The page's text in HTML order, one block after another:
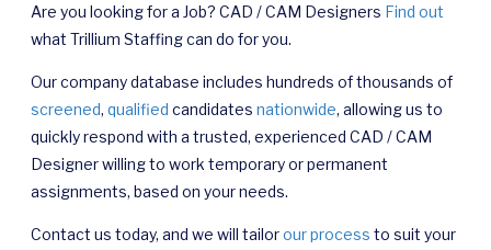
Are you looking for a Job? CAD / CAM Designers Find out
what Trillium Staffing can do for you.
Our company database includes hundreds of thousands of
screened, qualified candidates nationwide, allowing us to
quickly respond with a trusted, experienced CAD / CAM
Designer willing to work temporary or permanent
assignments, based on your needs.
Contact us today, and we will tailorour process to suit your